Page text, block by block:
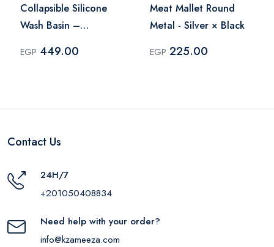
Collapsible Silicone
Wash Basin –
EGP 449.00
Meat Mallet Round
Metal - Silver × Black
EGP 225.00
Contact Us
24H/7
+201050408834
Need help with your order?
info@kzameeza.com